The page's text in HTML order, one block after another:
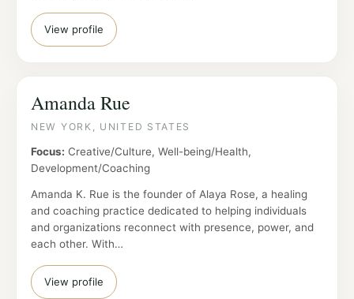
View profile
Amanda Rue
NEW YORK, UNITED STATES
Focus: Creative/Culture, Well-being/Health,
Development/Coaching
Amanda K. Rue is the founder of Alaya Rose, a healing
and coaching practice dedicated to helping individuals
and organizations reconnect with presence, power, and
each other. With…
View profile